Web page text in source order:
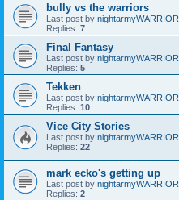
bully vs the warriors
Last post by nightarmyWARRIOR
Replies: 7
Final Fantasy
Last post by nightarmyWARRIOR
Replies: 5
Tekken
Last post by nightarmyWARRIOR
Replies: 10
Vice City Stories
Last post by nightarmyWARRIOR
Replies: 22
mark ecko's getting up
Last post by nightarmyWARRIOR
Replies: 2